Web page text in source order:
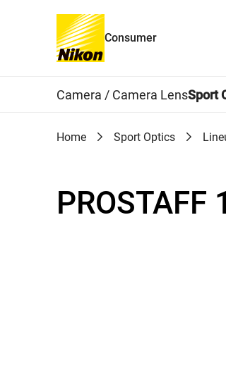
Consumer
Camera / Camera LensSport
Home Sport Optics
PROSTAFF